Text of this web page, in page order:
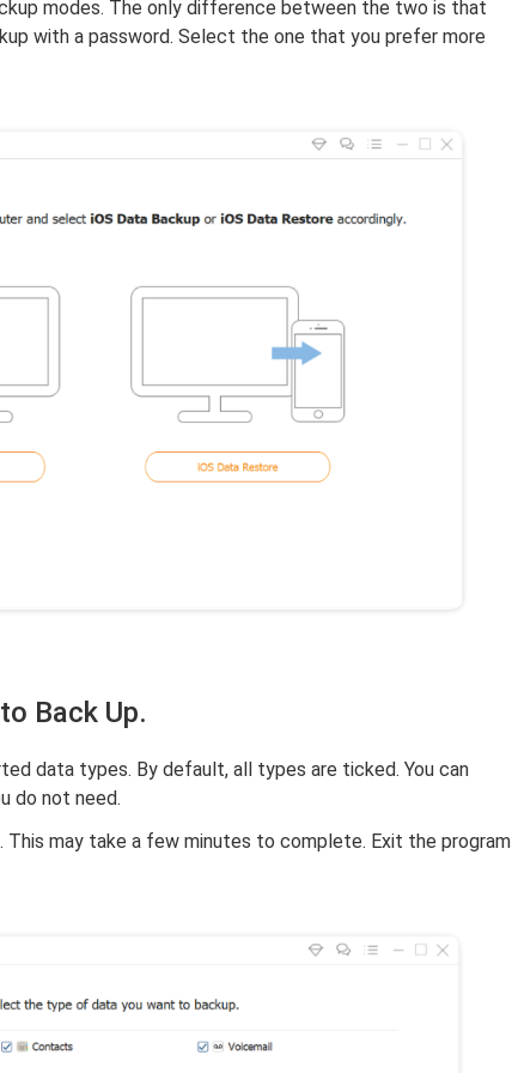
modes. The only difference between the two is that
with a password. Select the one that you prefer more
Back Up.
data types. By default, all types are ticked. You can
do not need.
may take a few minutes to complete. Exit the program